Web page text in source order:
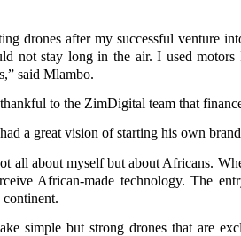
drones after my successful venture
not stay long in the air. I used
said Mlambo.
thankful to the ZimDigital team that
a great vision ofstarting his own
all about myselfbut about Africans.
African-made technology. The
continent.
simple but strong drones that are